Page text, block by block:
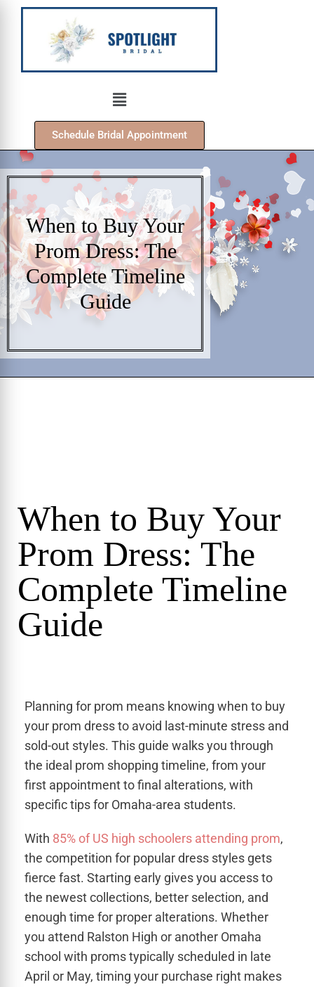
Schedule Bridal Appointment
When to Buy Your
Prom Dress: The
Complete Timeline
Guide
When to Buy Your
Prom Dress: The
Complete Timeline
Guide
Planning for prom means knowing when to buy
your prom dress to avoid last-minute stress and
sold-out styles. This guide walks you through
the ideal prom shopping timeline, from your
first appointment to final alterations, with
specific tips for Omaha-area students.
With 85% of US high schoolers attending prom,
the competition for popular dress styles gets
fierce fast. Starting early gives you access to
the newest collections, better selection, and
enough time for proper alterations. Whether
you attend Ralston High or another Omaha
school with proms typically scheduled in late
April or May, timing your purchase right makes